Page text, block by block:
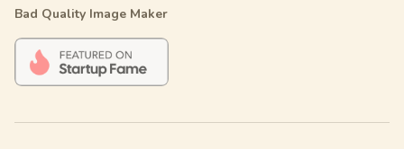
Bad Quality Image Maker